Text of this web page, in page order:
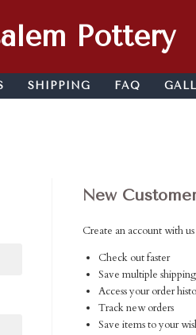
SHIPPING FAQ
Pottery
New
Create an account with
Check out faster
Save multiple shipping
Access your order
Track new orders
Save items to your